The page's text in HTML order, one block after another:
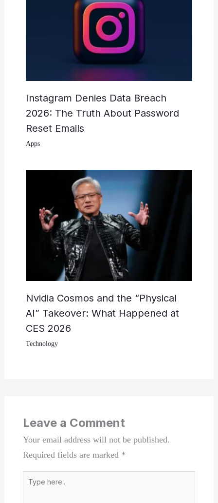
Instagram Denies Data Breach
2026: The Truth About Password
Reset Emails
Apps
Nvidia Cosmos and the “Physical
AI” Takeover: What Happened at
CES 2026
Technology
Leave a Comment
Your email address will not be published.
Required fields are marked *
Type